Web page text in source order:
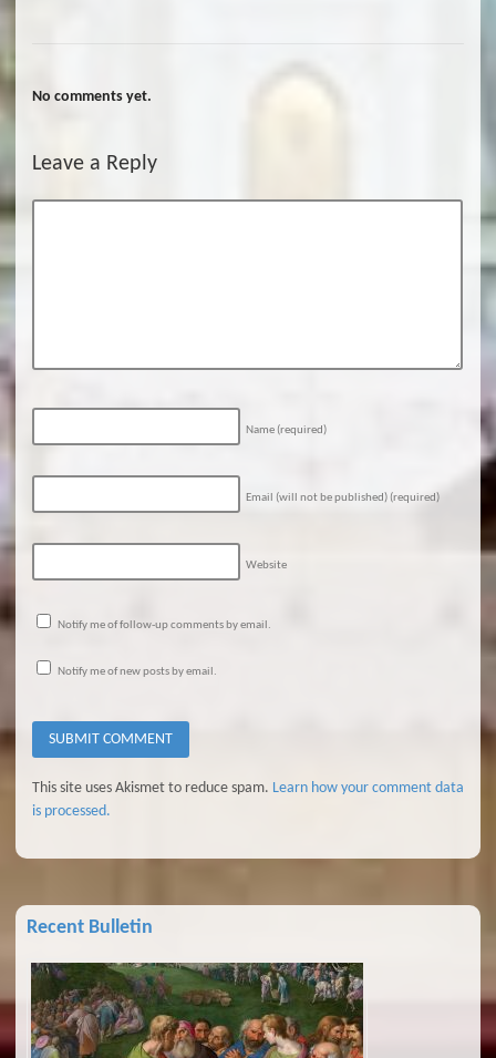
No comments yet.
Leave a Reply
Name (required)
Email (will not be published) (required)
Website
Notify me of follow-up comments by email.
Notify me of new posts by email.
This site uses Akismet to reduce spam. Learn how your comment data
is processed.
Recent Bulletin